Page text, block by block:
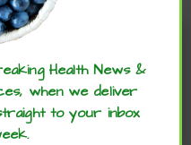
...please spread
:)
Health News &
when we deliver
to your inbox